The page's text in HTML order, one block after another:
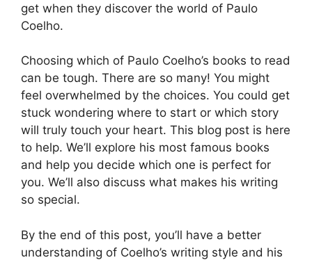
get when they discover the world of Paulo
Coelho.
Choosing which of Paulo Coelho’s books to read
can be tough. There are so many! You might
feel overwhelmed by the choices. You could get
stuck wondering where to start or which story
will truly touch your heart. This blog post is here
to help. We’ll explore his most famous books
and help you decide which one is perfect for
you. We’ll also discuss what makes his writing
so special.
By the end of this post, you’ll have a better
understanding of Coelho’s writing style and his